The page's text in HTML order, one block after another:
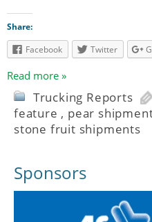
Share:
Facebook
Twitter
Read more »
Trucking Reports
feature , pear
stone fruit shipments
Sponsors